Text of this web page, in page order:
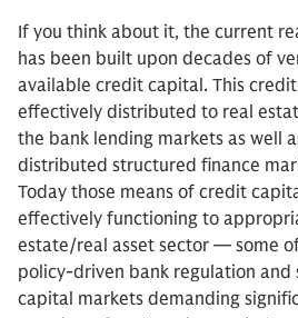
If you think about it, the current
has been built upon decades of
available credit capital. This
effectively distributed to real
the bank lending markets as well
distributed structured finance
Today those means of credit
effectively functioning to
estate/real asset sector — some
policy-driven bank regulation and
capital markets demanding